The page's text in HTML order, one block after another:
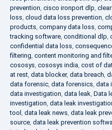
prevention, cisco ironport dlp,
loss, cloud data loss prevention,
products, company data loss,
tracking software, conditional dlp,
confidential data loss,
filtering, content monitoring and
cososys, cososys india, cost of
at rest, data blocker, data breach,
data forensic, data forensics, data
data investigation, data leak, Data
investigation, data leak
tool , data leak news, data leak
source, data leak prevention